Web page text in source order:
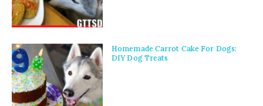
Homemade Carrot Cake For Dogs:
DIY Dog Treats